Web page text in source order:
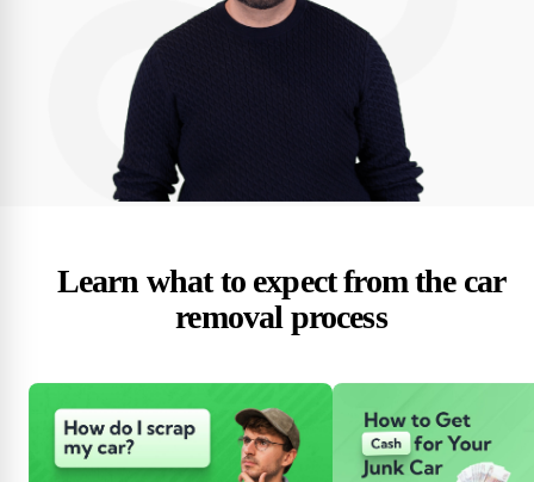
Learn what to expect from the car
removal process